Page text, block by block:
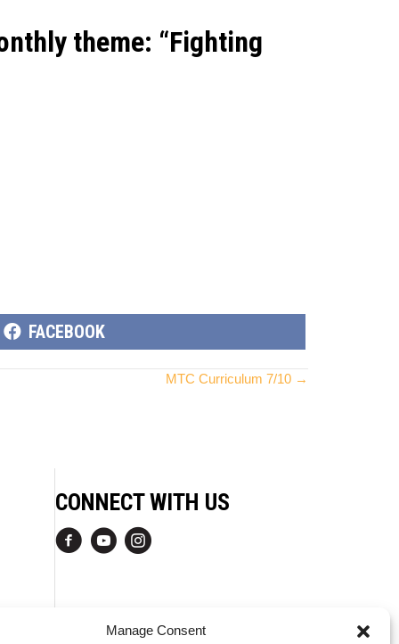
Manage Consent
theme: “Fighting
SHARE
ON
FACEBOOK
MTC Curriculum 7/10 →
CONNECT WITH US